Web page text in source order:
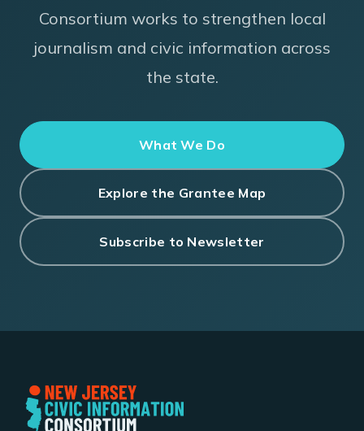
Consortium works to strengthen local
journalism and civic information across
the state.
What We Do
Explore the Grantee Map
Subscribe to Newsletter